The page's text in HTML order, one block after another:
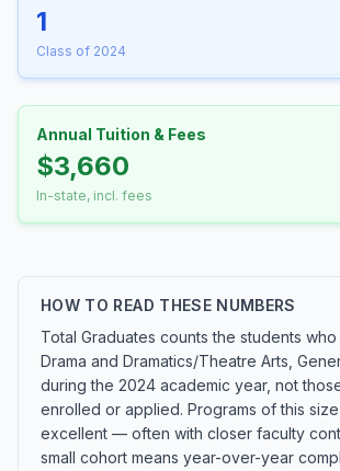
1
Class of 2024
Annual Tuition & Fees
$3,660
In-state, incl. fees
HOW TO READ THESE NUMBERS
Total Graduates counts the students
Drama and Dramatics/Theatre Arts,
during the 2024 academic year, not
enrolled or applied. Programs of this
excellent — often with closer faculty
small cohort means year-over-year